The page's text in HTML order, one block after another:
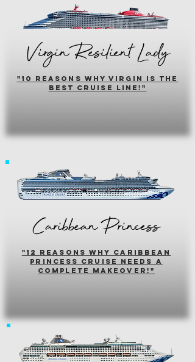
Virgin Resilient Lady
"10 reasons why virgin is the
best cruise line!"
Caribbean Princess
"12 reasons why caribbean
princess cruise needs a
complete makeover!"